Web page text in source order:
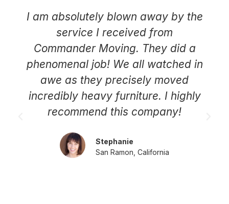
I am absolutely blown away by the
service I received from
Commander Moving. They did a
phenomenal job! We all watched in
awe as they precisely moved
incredibly heavy furniture. I highly
recommend this company!
Stephanie
San Ramon, California